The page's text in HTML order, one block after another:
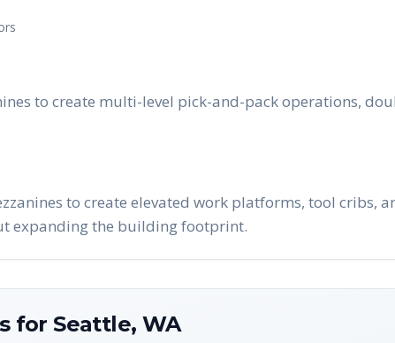
to create multi-level pick-and-pack operations,
to create elevated work platforms, tool cribs,
expanding the building footprint.
forSeattle, WA